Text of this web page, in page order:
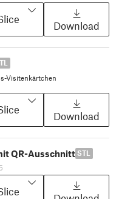
Download
Visitenkärtchen
Download
QR-Ausschnitt STL